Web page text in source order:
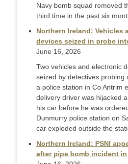
Navy bomb squad removed
third time in the past six
Northern Ireland: Vehicles
devices seized in probe
June 16, 2026
Two vehicles and electronic
seized by detectives probing
a police station in Co Antrim
delivery driver was hijacked
his car before he was
Dunmurry police station on
car exploded outside the
Northern Ireland: PSNI
after pipe bomb incident